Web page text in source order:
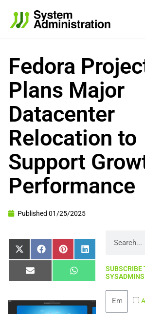
content
Fedora
Plans Major
Datacenter
Relocation to
Support
Performance
Published 01/25/2025
Share
X
(Twitter)
Share
FacebookShare
PinterestShare
LinkedIn
Share
Email
Share
WhatsApp
SUBSCRIBE